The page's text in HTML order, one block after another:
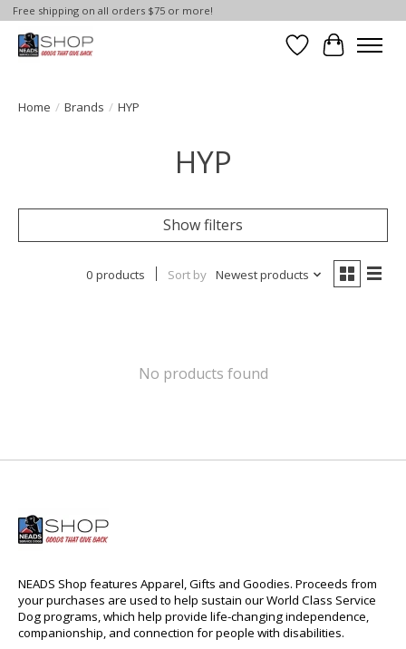
Free shipping on all orders $75 or more!
Wish List
Cart
Home / Brands / HYP
HYP
Show filters
0 products Sort by Newest products
No products found
NEADS Shop features Apparel, Gifts and Goodies. Proceeds from
your purchases are used to help sustain our World Class Service
Dog programs, which help provide life-changing independence,
companionship, and connection for people with disabilities.